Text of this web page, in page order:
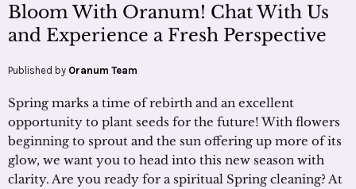
Bloom With Oranum! Chat With Us
and Experience a Fresh Perspective
Published by Oranum Team
Spring marks a time of rebirth and an excellent
opportunity to plant seeds for the future! With flowers
beginning to sprout and the sun offering up more of its
glow, we want you to head into this new season with
clarity. Are you ready for a spiritual Spring cleaning? At